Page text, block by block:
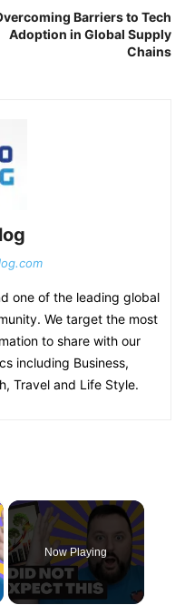
Barriers to Tech
Adoption in Global Supply
Chains
one of the leading global
We target the most
to share with our
including Business,
Travel and Life Style.
Now Playing